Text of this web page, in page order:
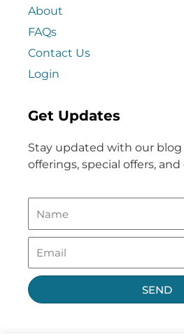
About
FAQs
Contact Us
Login
Get Updates
Stay updated with our blog
offerings, special offers,
SEND